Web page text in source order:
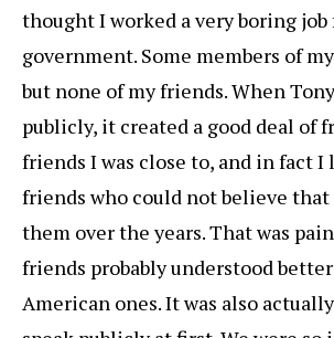
thought I worked a very boring job
government. Some members of
but none of my friends. When
publicly, it created a good deal of
friends I was close to, and in fact I
friends who could not believe that
them over the years. That was
friends probably understood
American ones. It was also